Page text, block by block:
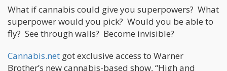
What if cannabis could give you superpowers? What
superpower would you pick? Would you be able to
fly? See through walls? Become invisible?
Cannabis.net got exclusive access to Warner
Brother’s new cannabis-based show, “High and